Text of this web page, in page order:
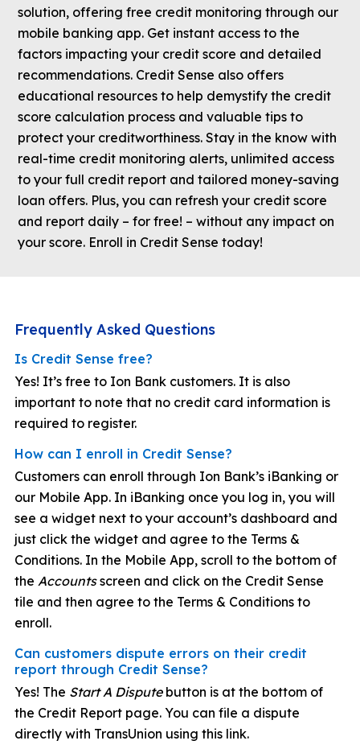
solution, offering free credit monitoring through our
mobile banking app. Get instant access to the
factors impacting your credit score and detailed
recommendations. Credit Sense also offers
educational resources to help demystify the credit
score calculation process and valuable tips to
protect your creditworthiness. Stay in the know with
real-time credit monitoring alerts, unlimited access
to your full credit report and tailored money-saving
loan offers. Plus, you can refresh your credit score
and report daily – for free! – without any impact on
your score. Enroll in Credit Sense today!
Frequently Asked Questions
Is Credit Sense free?
Yes! It’s free to Ion Bank customers. It is also
important to note that no credit card information is
required to register.
How can I enroll in Credit Sense?
Customers can enroll through Ion Bank’s iBanking or
our Mobile App. In iBanking once you log in, you will
see a widget next to your account’s dashboard and
just click the widget and agree to the Terms &
Conditions. In the Mobile App, scroll to the bottom of
the Accountsscreen and click on the Credit Sense
tile and then agree to the Terms & Conditions to
enroll.
Can customers dispute errors on their credit
report through Credit Sense?
Yes! The Start A Disputebutton is at the bottom of
the Credit Report page. You can file a dispute
directly with TransUnion using this link.